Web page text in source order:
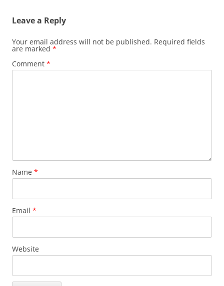
Leave a Reply
Your email address will not be published. Required fields
are marked *
Comment *
Name *
Email *
Website